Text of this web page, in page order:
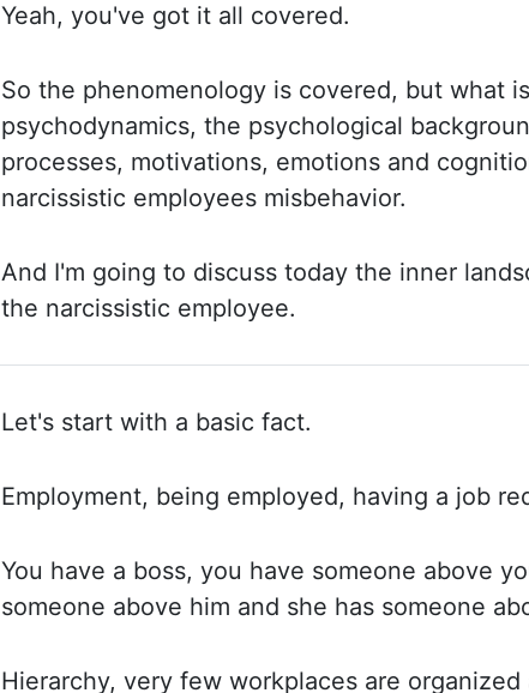
Yeah, you've got it all covered.
So the phenomenology is covered, but what
psychodynamics, the psychological
processes, motivations, emotions and
narcissistic employees misbehavior.
And I'm going to discuss today the inner
the narcissistic employee.
Let's start with a basic fact.
Employment, being employed, having a job
You have a boss, you have someone above
someone above him and she has someone
Hierarchy, very few workplaces are